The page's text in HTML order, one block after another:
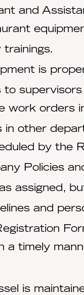
and
is
work orders
in other
by the
Policies
assigned,
and
a timely
is